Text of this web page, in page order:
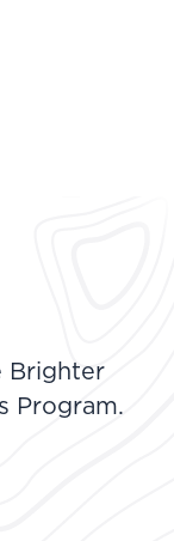
Brighter
Program.